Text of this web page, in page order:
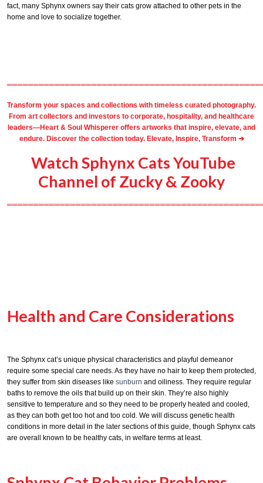
fact, many Sphynx owners say their cats grow attached to other pets in the
home and love to socialize together.
Transform your spaces and collections with timeless curated photography.
From art collectors and investors to corporate, hospitality, and healthcare
leaders—Heart & Soul Whisperer offers artworks that inspire, elevate, and
endure. Discover the collection today. Elevate, Inspire, Transform ➔
Watch Sphynx Cats YouTube
Channel of Zucky & Zooky
Health and Care Considerations
The Sphynx cat’s unique physical characteristics and playful demeanor
require some special care needs. As they have no hair to keep them protected,
they suffer from skin diseases like sunburn and oiliness. They require regular
baths to remove the oils that build up on their skin. They’re also highly
sensitive to temperature and so they need to be properly heated and cooled,
as they can both get too hot and too cold. We will discuss genetic health
conditions in more detail in the later sections of this guide, though Sphynx cats
are overall known to be healthy cats, in welfare terms at least.